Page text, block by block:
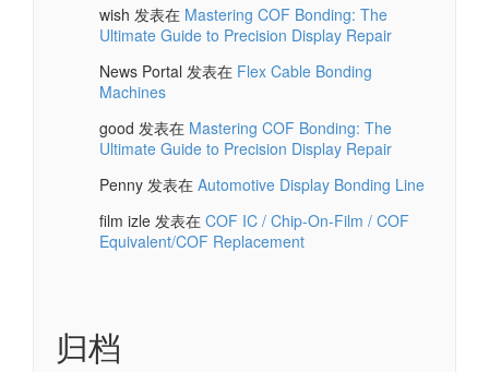
wish 发表在 Mastering COF Bonding: The
Ultimate Guide to Precision Display Repair
News Portal 发表在 Flex Cable Bonding
Machines
good 发表在 Mastering COF Bonding: The
Ultimate Guide to Precision Display Repair
Penny 发表在 Automotive Display Bonding Line
film izle 发表在 COF IC / Chip-On-Film / COF
Equivalent/COF Replacement
归档